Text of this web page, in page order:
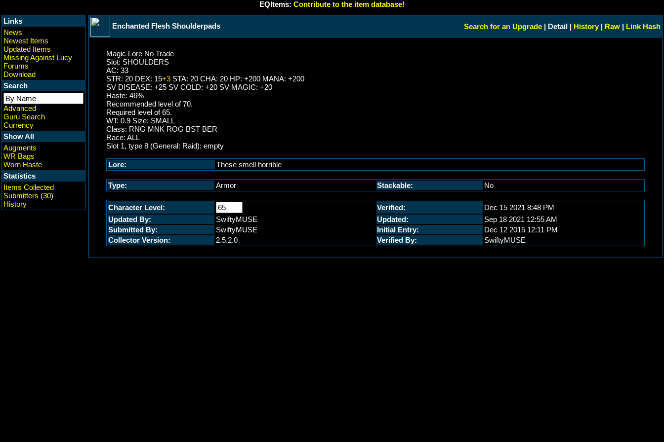
EQItems: Contribute to the item database!
Links
News
Newest Items
Updated Items
Missing Against Lucy
Forums
Download
Search
Advanced
Guru Search
Currency
Show All
Augments
WR Bags
Worn Haste
Statistics
Items Collected
Submitters (30)
History
Enchanted Flesh Shoulderpads Search for an Upgrade | Detail | History | Raw | Link Hash
Magic Lore No Trade
Slot: SHOULDERS
AC: 33
STR: 20 DEX: 15+3 STA: 20 CHA: 20 HP: +200 MANA: +200
SV DISEASE: +25 SV COLD: +20 SV MAGIC: +20
Haste: 46%
Recommended level of 70.
Required level of 65.
WT: 0.9 Size: SMALL
Class: RNG MNK ROG BST BER
Race: ALL
Slot 1, type 8 (General: Raid): empty
Lore: These smell horrible
Type: Armor Stackable: No
Character Level: Verified:
Dec 15 2021 8:48 PM
Updated By:
SwiftyMUSE Updated:
Sep 18 2021 12:55 AM
Submitted By:
SwiftyMUSE Initial Entry:
Dec 12 2015 12:11 PM
Collector Version:
2.5.2.0 Verified By: SwiftyMUSE